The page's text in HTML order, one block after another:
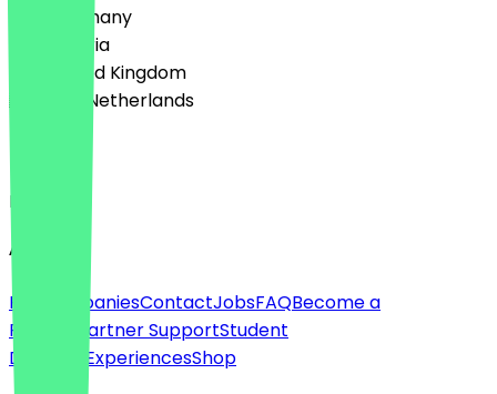
🇩🇪 Germany
🇦🇹 Austria
🇬🇧 United Kingdom
🇳🇱 The Netherlands
English
About
For companiesContactJobsFAQBecome a
Partner
Partner SupportStudent
Discount
ExperiencesShop